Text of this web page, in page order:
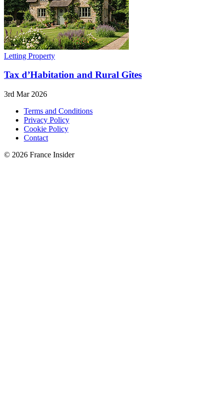
Letting Property
Tax d’Habitation and Rural Gîtes
3rd Mar 2026
Terms and Conditions
Privacy Policy
Cookie Policy
Contact
© 2026 France Insider